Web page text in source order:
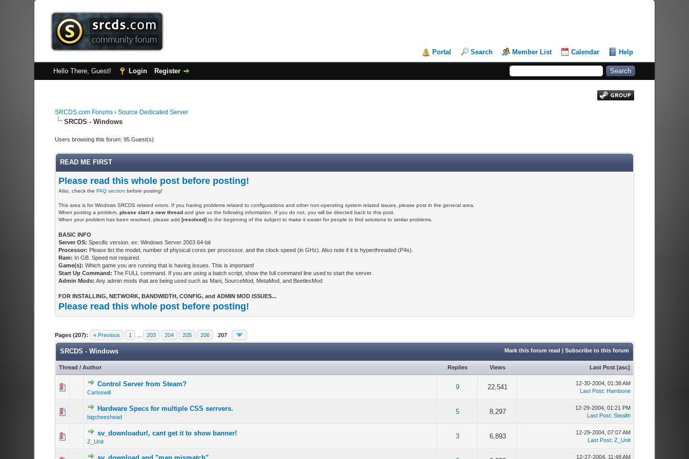
Portal Search Member List Calendar Help
Hello There, Guest! Login Register
SRCDS.com Forums› Source Dedicated Server
SRCDS - Windows
Users browsing this forum: 95 Guest(s)
READ ME FIRST
Please read this whole post before posting!
Also, check the FAQ section before posting!
This area is for Windows SRCDS related errors. If you having problems related to configurations and other non-operating system related issues, please post in the general area.
When posting a problem, please start a new threadand give us the following information. If you do not, you will be directed back to this post.
When your problem has been resolved, please add [resolved]to the beginning of the subject to make it easier for people to find solutions to similar problems.
BASIC INFO
Server OS: Specific version. ex: Windows Server 2003 64-bit
Processor: Please list the model, number of physical cores per processor, and the clock speed (in GHz). Also note if it is hyperthreaded (P4s).
Ram: In GB. Speed not required.
Game(s): Which game you are running that is having issues. This is important!
Start Up Command: The FULL command. If you are using a batch script, show the full command line used to start the server.
Admin Mods: Any admin mods that are being used such as Mani, SourceMod, MetaMod, and BeetlesMod
FOR INSTALLING, NETWORK, BANDWIDTH, CONFIG, and ADMIN MOD ISSUES...
Please read this whole post before posting!
Pages (207): « Previous 1 203 204 205 206 207
Mark this forum read | Subscribe to this forum
SRCDS - Windows
Thread / Author Replies Views Last Post [asc]
Control Server from Steam?
Carloswill
9 22,541
12-30-2004, 01:38 AM
Last Post: Hambone
Hardware Specs for multiple CSS serrvers.
bigcheeshead
5 8,297
12-29-2004, 01:21 PM
Last Post: Stealth
sv_downloadurl, cant get it to show banner!
Z_Unit
3 6,893
12-29-2004, 07:07 AM
Last Post: Z_Unit
12-27-2004, 11:48 AM